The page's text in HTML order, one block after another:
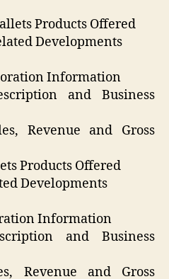
Products Offered
Developments
Information
and Business
Revenue and Gross
Products Offered
Developments
Information
and Business
Revenue and Gross